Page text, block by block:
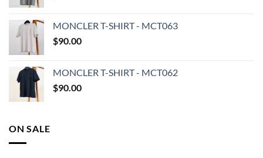
MONCLER T-SHIRT - MCT063
$90.00
MONCLER T-SHIRT - MCT062
$90.00
ON SALE